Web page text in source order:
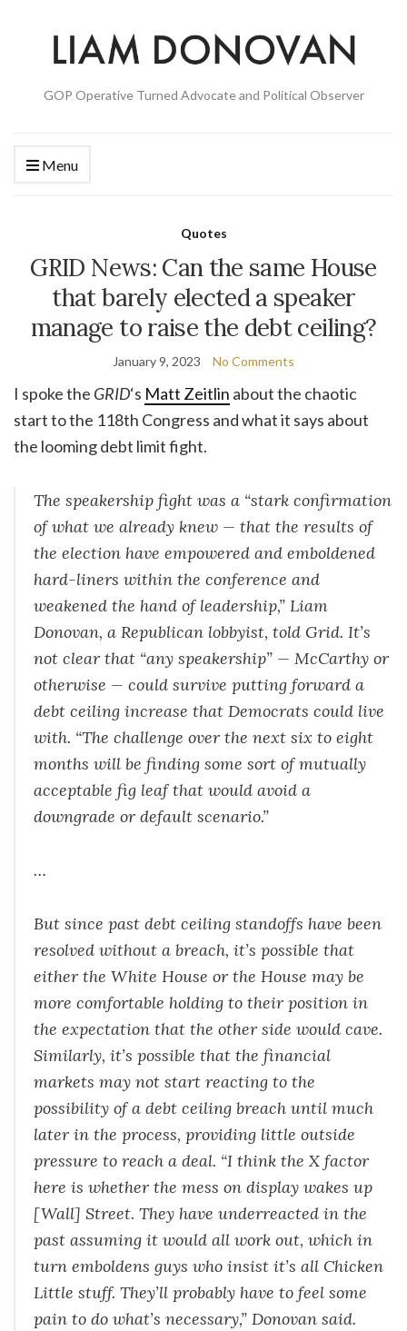
GOP Operative Turned Advocate and Political Observer
Menu
Quotes
GRID News: Can the same House
that barely elected a speaker
manage to raise the debt ceiling?
January 9, 2023 No Comments
I spoke the GRID‘s Matt Zeitlin about the chaotic
start to the 118th Congress and what it says about
the looming debt limit fight.
The speakership fight was a “stark confirmation
of what we already knew — that the results of
the election have empowered and emboldened
hard-liners within the conference and
weakened the hand of leadership,” Liam
Donovan, a Republican lobbyist, told Grid. It’s
not clear that “any speakership” — McCarthy or
otherwise — could survive putting forward a
debt ceiling increase that Democrats could live
with. “The challenge over the next six to eight
months will be finding some sort of mutually
acceptable fig leaf that would avoid a
downgrade or default scenario.”
…
But since past debt ceiling standoffs have been
resolved without a breach, it’s possible that
either the White House or the House may be
more comfortable holding to their position in
the expectation that the other side would cave.
Similarly, it’s possible that the financial
markets may not start reacting to the
possibility of a debt ceiling breach until much
later in the process, providing little outside
pressure to reach a deal. “I think the X factor
here is whether the mess on display wakes up
[Wall] Street. They have underreacted in the
past assuming it would all work out, which in
turn emboldens guys who insist it’s all Chicken
Little stuff. They’ll probably have to feel some
pain to do what’s necessary,” Donovan said.